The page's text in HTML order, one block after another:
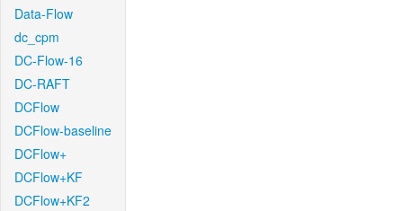
Data-Flow
dc_cpm
DC-Flow-16
DC-RAFT
DCFlow
DCFlow-baseline
DCFlow+
DCFlow+KF
DCFlow+KF2